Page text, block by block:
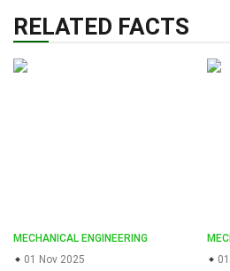
RELATED FACTS
MECHANICAL ENGINEERING
01 Nov 2025